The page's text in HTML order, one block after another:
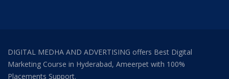
DIGITAL MEDHA AND ADVERTISING offers Best Digital
Marketing Course in Hyderabad, Ameerpet with 100%
Placements Support.